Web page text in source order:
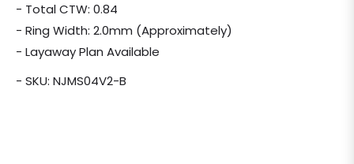
- Total CTW: 0.84
- Ring Width: 2.0mm (Approximately)
- Layaway Plan Available
- SKU: NJMS04V2-B